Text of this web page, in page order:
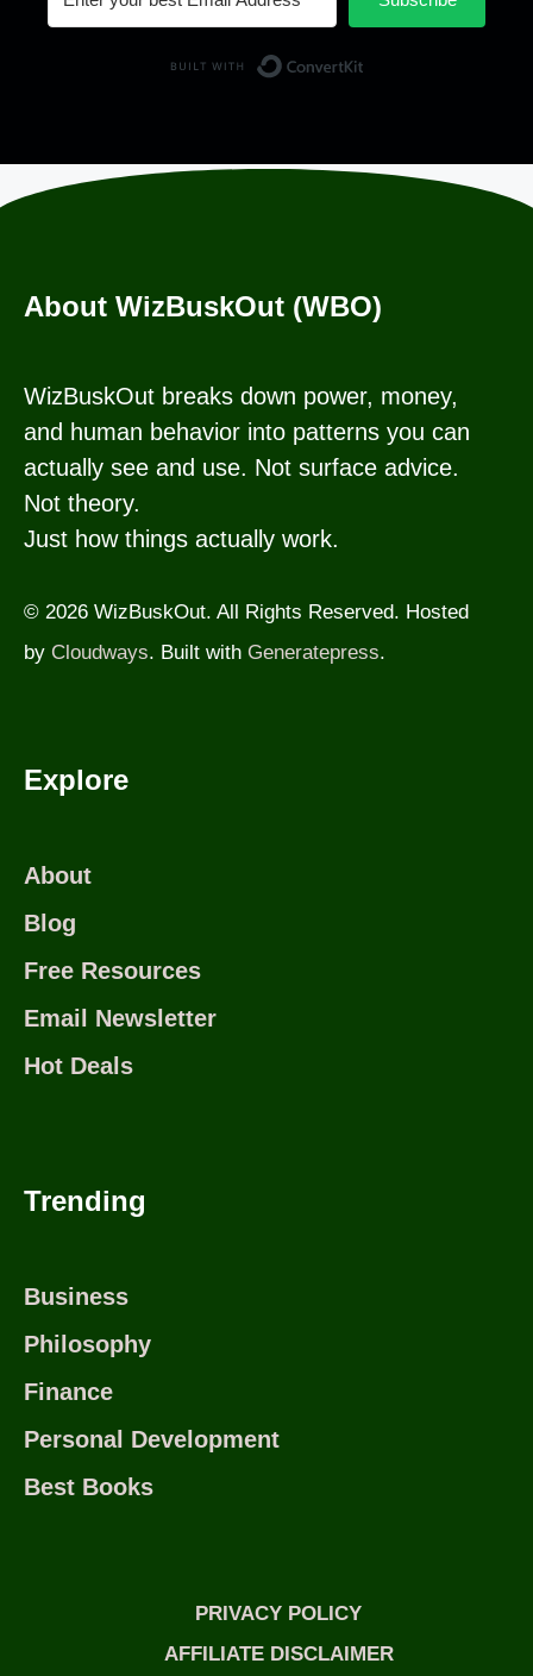
About WizBuskOut (WBO)
WizBuskOut breaks down power, money,
and human behavior into patterns you can
actually see and use. Not surface advice.
Not theory.
Just how things actually work.
© 2026 WizBuskOut. All Rights Reserved. Hosted
by Cloudways. Built with Generatepress.
Explore
About
Blog
Free Resources
Email Newsletter
Hot Deals
Trending
Business
Philosophy
Finance
Personal Development
Best Books
PRIVACY POLICY
AFFILIATE DISCLAIMER